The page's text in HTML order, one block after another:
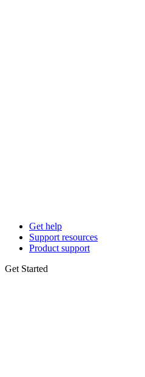
Get help
Support resources
Product support
Get Started